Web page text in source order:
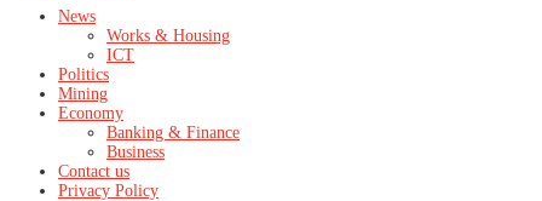
News
Works & Housing
ICT
Politics
Mining
Economy
Banking & Finance
Business
Contact us
Privacy Policy